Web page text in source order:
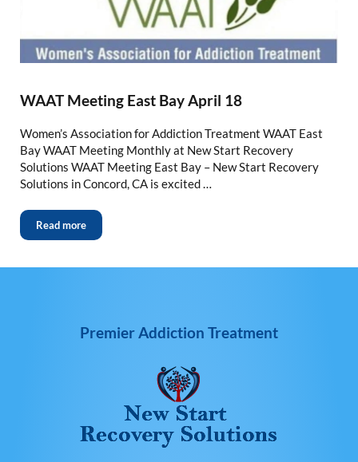
WAAT Meeting East Bay April 18
Women’s Association for Addiction Treatment WAAT East
Bay WAAT Meeting Monthly at New Start Recovery
Solutions WAAT Meeting East Bay – New Start Recovery
Solutions in Concord, CA is excited …
Read more
Premier Addiction Treatment